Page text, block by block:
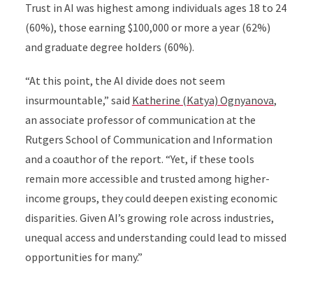
Trust in AI was highest among individuals ages 18 to 24
(60%), those earning $100,000 or more a year (62%)
and graduate degree holders (60%).
“At this point, the AI divide does not seem
insurmountable,” said Katherine (Katya) Ognyanova,
an associate professor of communication at the
Rutgers School of Communication and Information
and a coauthor of the report. “Yet, if these tools
remain more accessible and trusted among higher-
income groups, they could deepen existing economic
disparities. Given AI’s growing role across industries,
unequal access and understanding could lead to missed
opportunities for many.”